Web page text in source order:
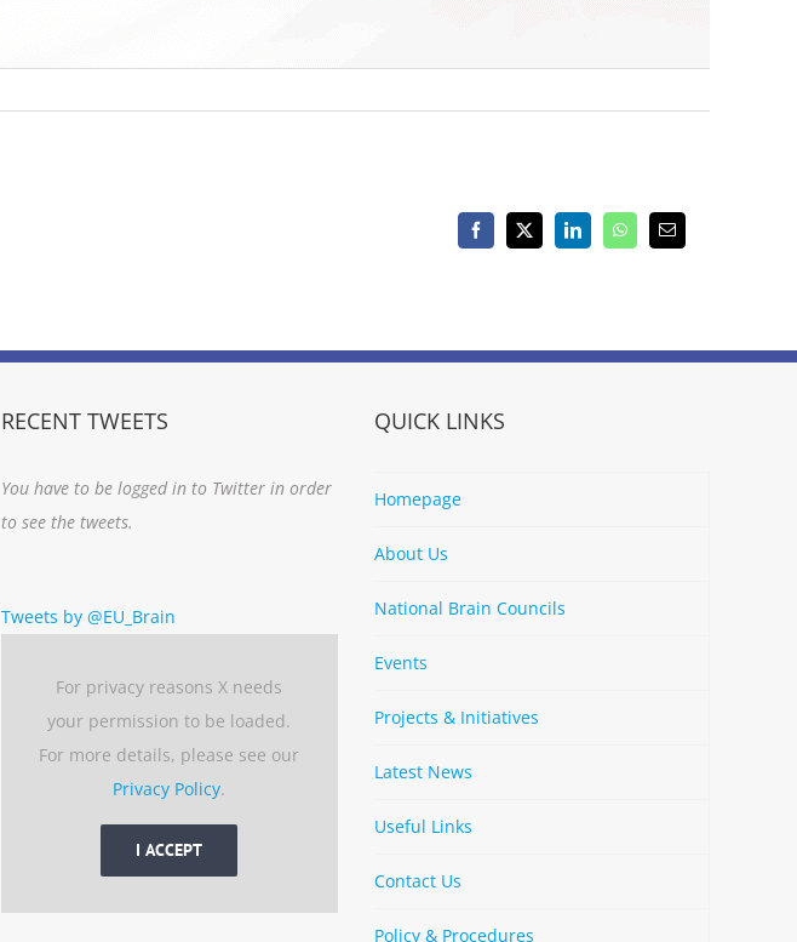
Facebook
X LinkedInWhatsAppEmail
RECENT TWEETS
You have to be logged in to Twitter in order
to see the tweets.
Tweets by @EU_Brain
For privacy reasons X needs
your permission to be loaded.
For more details, please see our
Privacy Policy.
I ACCEPT
QUICK LINKS
Homepage
About Us
National Brain Councils
Events
Projects & Initiatives
Latest News
Useful Links
Contact Us
Policy & Procedures